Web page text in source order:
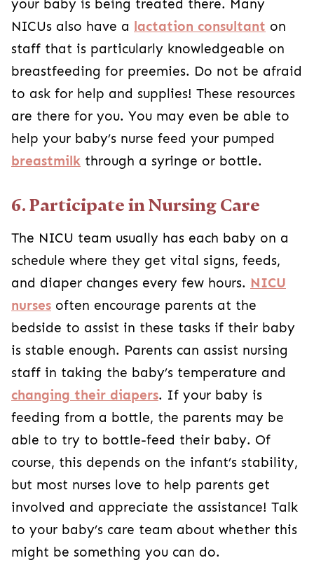
your baby is being treated there. Many
NICUs also have a
lactation consultant on
staff that is particularly knowledgeable on
breastfeeding for preemies. Do not be afraid
to ask for help and supplies! These resources
are there for you. You may even be able to
help your baby’s nurse feed your pumped
breastmilk through a syringe or bottle.
6. Participate in Nursing Care
The NICU team usually has each baby on a
schedule where they get vital signs, feeds,
and diaper changes every few hours. NICU
nurses often encourage parents at the
bedside to assist in these tasks if their baby
is stable enough. Parents can assist nursing
staff in taking the baby’s temperature and
changing their diapers. If your baby is
feeding from a bottle, the parents may be
able to try to bottle-feed their baby. Of
course, this depends on the infant’s stability,
but most nurses love to help parents get
involved and appreciate the assistance! Talk
to your baby’s care team about whether this
might be something you can do.